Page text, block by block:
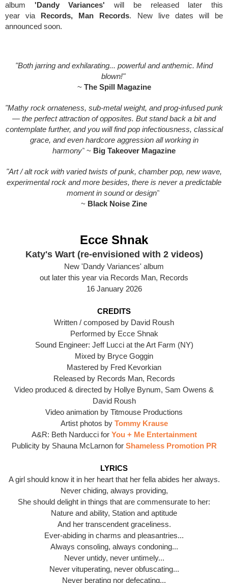
album
'Dandy Variances'will be released later this
year
via Records, Man Records. New live dates will be
announced soon.
"Both jarring and exhilarating... powerful and anthemic. Mind
blown!"
~ The Spill Magazine
"Mathy rock ornateness, sub-metal weight, and prog-infused punk
— the perfect attraction of opposites. But stand back a bit and
contemplate further, and you will find pop infectiousness, classical
grace, and even hardcore aggression all working in
harmony" ~ Big Takeover Magazine
"Art / alt rock with varied twists of punk, chamber pop, new wave,
experimental rock and more besides, there is never a predictable
moment in sound or design"
~ Black Noise Zine
Ecce Shnak
Katy's Wart (re-envisioned with 2 videos)
New 'Dandy Variances' album
out later this year via Records Man, Records
16 January 2026
CREDITS
Written / composed by David Roush
Performed by Ecce Shnak
Sound Engineer: Jeff Lucci at the Art Farm (NY)
Mixed by Bryce Goggin
Mastered by Fred Kevorkian
Released by Records Man, Records
Video produced & directed by Hollye Bynum, Sam Owens &
David Roush
Video animation by Titmouse Productions
Artist photos by Tommy Krause
A&R: Beth Narducci for You + Me Entertainment
Publicity by Shauna McLarnon for Shameless Promotion PR
LYRICS
A girl should know it in her heart that her fella abides her always.
Never chiding, always providing,
She should delight in things that are commensurate to her:
Nature and ability, Station and aptitude
And her transcendent graceliness.
Ever-abiding in charms and pleasantries...
Always consoling, always condoning...
Never untidy, never untimely...
Never vituperating, never obfuscating...
Never berating nor defecating...